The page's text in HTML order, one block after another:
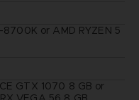
8700K or AMD RYZEN 5
GTX 1070 8 GB or